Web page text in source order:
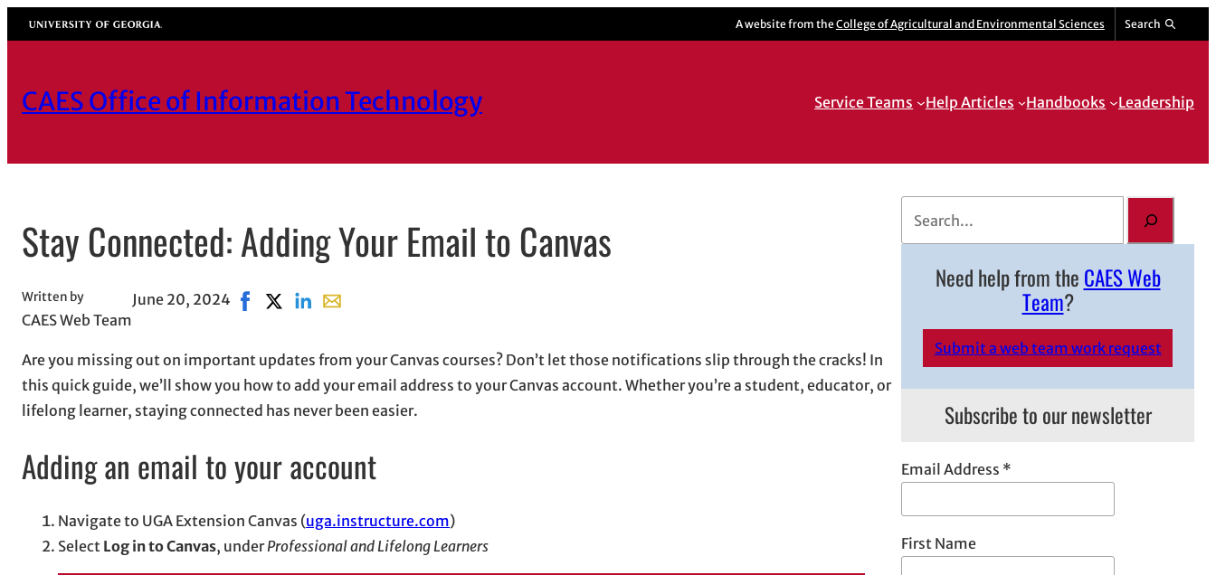
Skip
to
University of Georgia A website from the College of Agricultural and Environmental Sciences Search
CAES Office of Information Technology Service Teams Help Articles Handbooks Leadership
Stay Connected: Adding Your Email to Canvas
Written by
CAES Web Team
June 20, 2024 Share on Facebook, opens in new window
Share on X, opens in new window
Share on LinkedIn
Share with email, opens in email application
Are you missing out on important updates from your Canvas courses? Don’t let those notifications slip through the cracks! In
this quick guide, we’ll show you how to add your email address to your Canvas account. Whether you’re a student, educator, or
lifelong learner, staying connected has never been easier.
Adding an email to your account
Navigate to UGA Extension Canvas (uga.instructure.com)
Select Log in to Canvas, underProfessional and Lifelong Learners
Need help from the CAES Web
Team?
Submit a web team work request
Subscribe to our newsletter
Email Address *
First Name